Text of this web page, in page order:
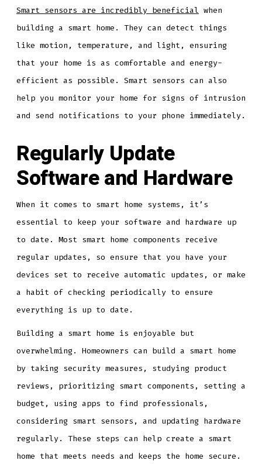
Smart sensors are incredibly beneficial when
building a smart home. They can detect things
like motion, temperature, and light, ensuring
that your home is as comfortable and energy-
efficient as possible. Smart sensors can also
help you monitor your home for signs of intrusion
and send notifications to your phone immediately.
Regularly Update
Software and Hardware
When it comes to smart home systems, it’s
essential to keep your software and hardware up
to date. Most smart home components receive
regular updates, so ensure that you have your
devices set to receive automatic updates, or make
a habit of checking periodically to ensure
everything is up to date.
Building a smart home is enjoyable but
overwhelming. Homeowners can build a smart home
by taking security measures, studying product
reviews, prioritizing smart components, setting a
budget, using apps to find professionals,
considering smart sensors, and updating hardware
regularly. These steps can help create a smart
home that meets needs and keeps the home secure.